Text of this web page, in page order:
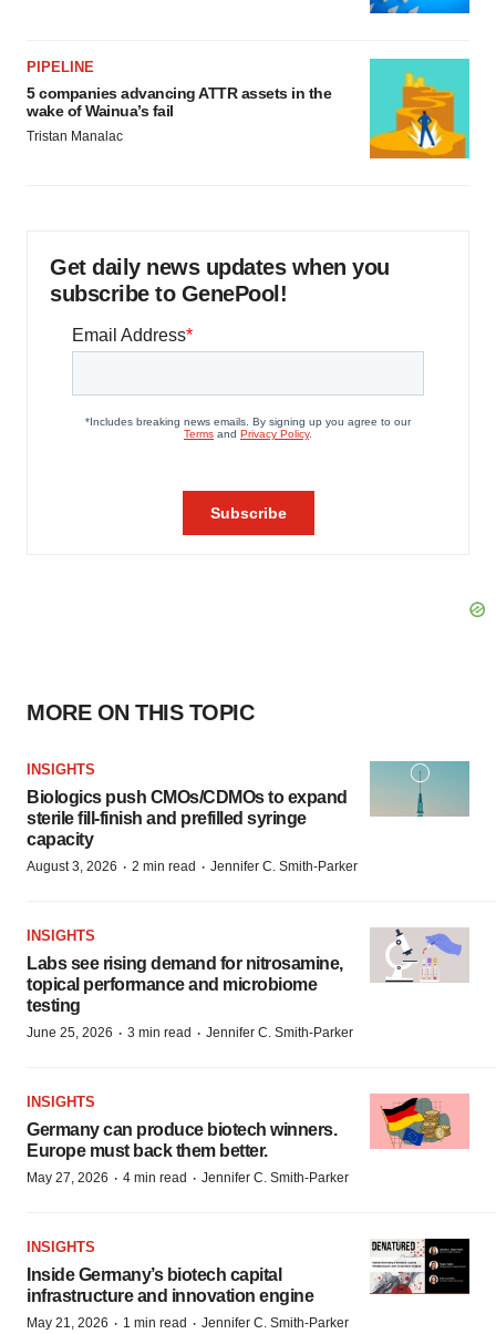
PIPELINE
5 companies advancing ATTR assets in the
wake of Wainua’s fail
Tristan Manalac
Get daily news updates when you
subscribe to GenePool!
MORE ON THIS TOPIC
INSIGHTS
Biologics push CMOs/CDMOs to expand
sterile fill-finish and prefilled syringe
capacity
August 3, 2026 · 2 min read · Jennifer C. Smith-Parker
INSIGHTS
Labs see rising demand for nitrosamine,
topical performance and microbiome
testing
June 25, 2026 · 3 min read · Jennifer C. Smith-Parker
INSIGHTS
Germany can produce biotech winners.
Europe must back them better.
May 27, 2026 · 4 min read · Jennifer C. Smith-Parker
INSIGHTS
Inside Germany’s biotech capital
infrastructure and innovation engine
May 21, 2026 · 1 min read · Jennifer C. Smith-Parker